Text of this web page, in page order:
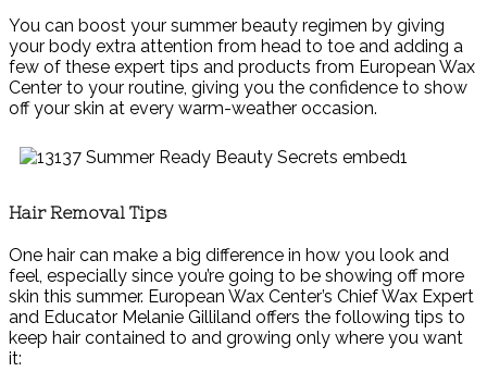
You can boost your summer beauty regimen by giving
your body extra attention from head to toe and adding a
few of these expert tips and products from European Wax
Center to your routine, giving you the confidence to show
off your skin at every warm-weather occasion.
Hair Removal Tips
One hair can make a big difference in how you look and
feel, especially since you’re going to be showing off more
skin this summer. European Wax Center’s Chief Wax Expert
and Educator Melanie Gilliland offers the following tips to
keep hair contained to and growing only where you want
it: